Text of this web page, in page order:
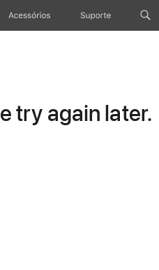
Acessórios Suporte
try again later.